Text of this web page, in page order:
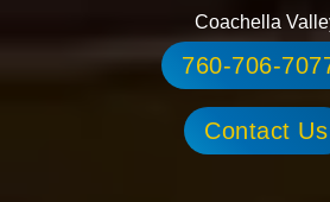
Coachella
760-706-
Contact Us